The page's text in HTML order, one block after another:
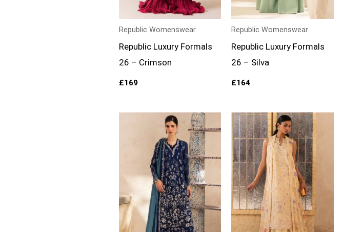
Republic Womenswear
Republic Luxury Formals
26 – Crimson
£169
Republic Womenswear
Republic Luxury Formals
26 – Silva
£164